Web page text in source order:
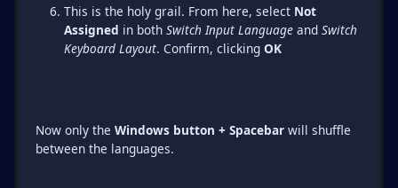
This is the holy grail. From here, select Not
Assigned in both Switch Input Language and Switch
Keyboard Layout. Confirm, clicking OK
Now only the Windows button + Spacebar will shuffle
between the languages.